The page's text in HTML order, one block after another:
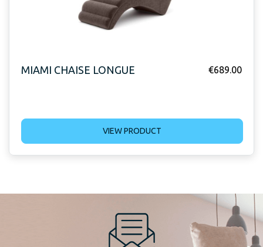
MIAMI CHAISE LONGUE €689.00
VIEW PRODUCT